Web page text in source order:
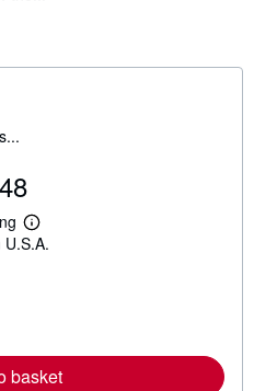
L
e
e
a
basket